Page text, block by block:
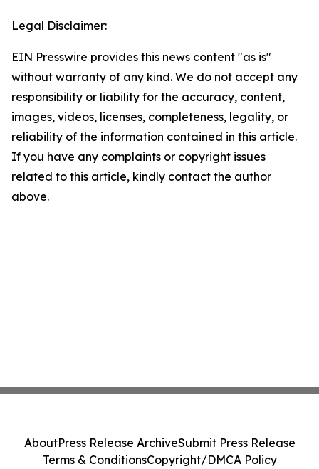
Legal Disclaimer:
EIN Presswire provides this news content "as is"
without warranty of any kind. We do not accept any
responsibility or liability for the accuracy, content,
images, videos, licenses, completeness, legality, or
reliability of the information contained in this article.
If you have any complaints or copyright issues
related to this article, kindly contact the author
above.
AboutPress Release ArchiveSubmit Press Release
Terms & ConditionsCopyright/DMCA Policy